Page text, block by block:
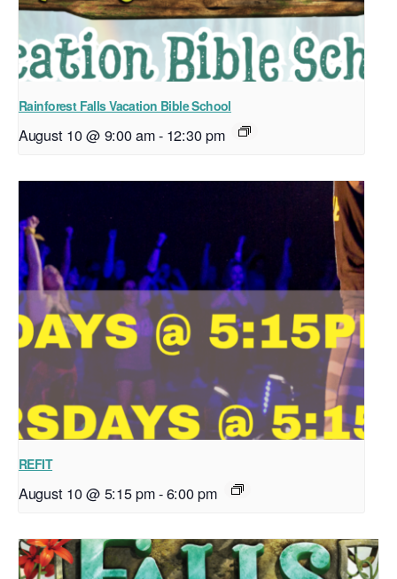
Rainforest Falls Vacation Bible School
August 10 @ 9:00 am- 12:30 pm
REFIT
August 10 @ 5:15 pm-6:00 pm